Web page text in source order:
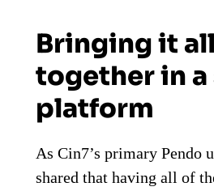
Bringing it all
together in
platform
As Cin7’s primary Pendo
shared that having all of